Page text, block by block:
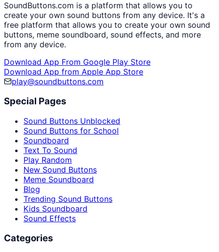
SoundButtons.com is a platform that allows you to
create your own sound buttons from any device. It's a
free platform that allows you to create your own sound
buttons, meme soundboard, sound effects, and more
from any device.
Download App From Google Play Store
Download App from Apple App Store
play@soundbuttons.com
Special Pages
Sound Buttons Unblocked
Sound Buttons for School
Soundboard
Text To Sound
Play Random
New Sound Buttons
Meme Soundboard
Blog
Trending Sound Buttons
Kids Soundboard
Sound Effects
Categories